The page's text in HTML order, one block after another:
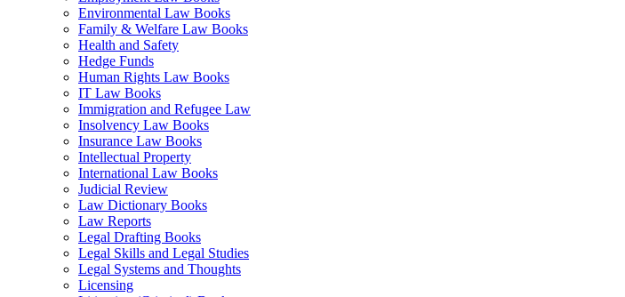
Environmental Law Books
Family & Welfare Law Books
Health and Safety
Hedge Funds
Human Rights Law Books
IT Law Books
Immigration and Refugee Law
Insolvency Law Books
Insurance Law Books
Intellectual Property
International Law Books
Judicial Review
Law Dictionary Books
Law Reports
Legal Drafting Books
Legal Skills and Legal Studies
Legal Systems and Thoughts
Licensing